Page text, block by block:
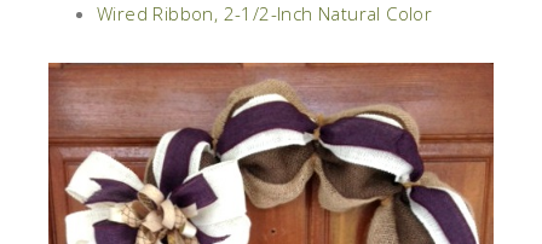
Wired Ribbon, 2-1/2-Inch Natural Color